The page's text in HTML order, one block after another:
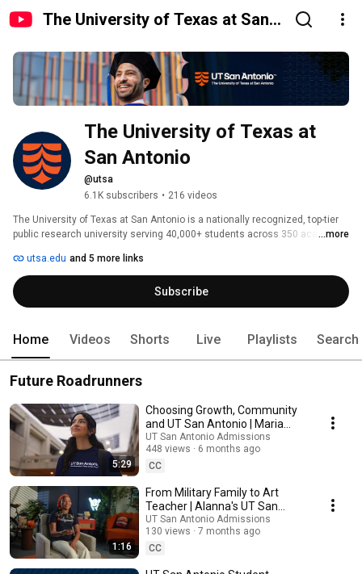
The University of Texas at San
The University of Texas at
San Antonio
@utsa
6.1K subscribers • 216 videos
The University of Texas at San Antonio is a nationally recognized, top-tier
public research university serving 40,000+ students across 350 academic
cybersecurity, business, education, and more. As a Carnegie R1 institution
and nationally preeminent academic health center, UT San Antonio unites
higher education, biomedical discovery, and healthcare within one
visionary institution.
...more
utsa.edu and 5 more links
Subscribe
Home Videos Shorts Live Playlists Search
Future Roadrunners
5:29
Choosing Growth, Community
and UT San Antonio | Maria
Wence
UT San Antonio Admissions
448 views
6 months ago
CC
1:16
From Military Family to Art
Teacher | Alanna's UT San
Antonio Journey
UT San Antonio Admissions
130 views
7 months ago
CC